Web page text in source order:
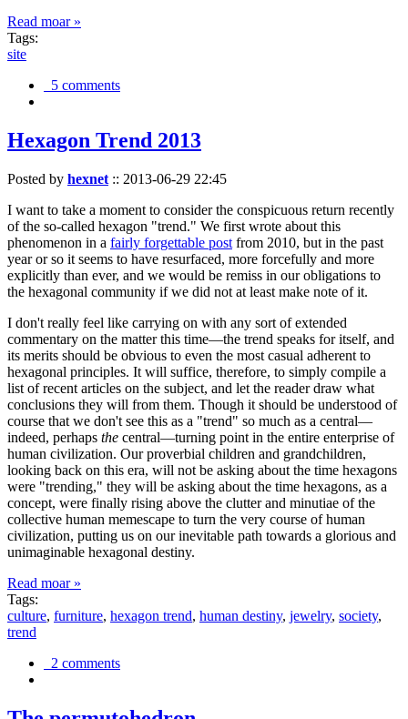
Read moar »
Tags:
site
5 comments
Hexagon Trend 2013
Posted by hexnet :: 2013-06-29 22:45
I want to take a moment to consider the conspicuous return recently
of the so-called hexagon "trend." We first wrote about this
phenomenon in a fairly forgettable post from 2010, but in the past
year or so it seems to have resurfaced, more forcefully and more
explicitly than ever, and we would be remiss in our obligations to
the hexagonal community if we did not at least make note of it.
I don't really feel like carrying on with any sort of extended
commentary on the matter this time—the trend speaks for itself, and
its merits should be obvious to even the most casual adherent to
hexagonal principles. It will suffice, therefore, to simply compile a
list of recent articles on the subject, and let the reader draw what
conclusions they will from them. Though it should be understood of
course that we don't see this as a "trend" so much as a central—
indeed, perhaps the central—turning point in the entire enterprise of
human civilization. Our proverbial children and grandchildren,
looking back on this era, will not be asking about the time hexagons
were "trending," they will be asking about the time hexagons, as a
concept, were finally rising above the clutter and minutiae of the
collective human memescape to turn the very course of human
civilization, putting us on our inevitable path towards a glorious and
unimaginable hexagonal destiny.
Read moar »
Tags:
culture, furniture, hexagon trend, human destiny, jewelry, society,
trend
2 comments